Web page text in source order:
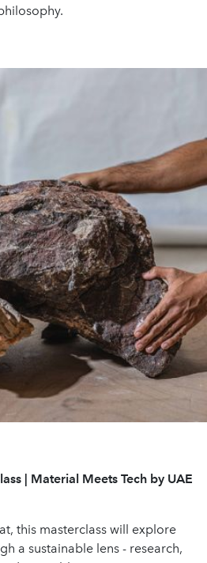
| Material Meets Tech by UAE
this masterclass will explore
a sustainable lens - research,